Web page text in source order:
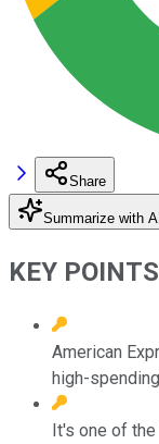
Share
Summarize with AI
KEY POINTS
American
high-
It's one of